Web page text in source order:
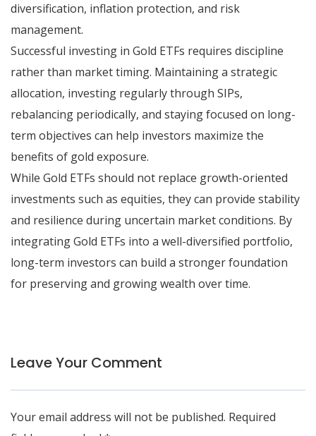
diversification, inflation protection, and risk
management.
Successful investing in Gold ETFs requires discipline
rather than market timing. Maintaining a strategic
allocation, investing regularly through SIPs,
rebalancing periodically, and staying focused on long-
term objectives can help investors maximize the
benefits of gold exposure.
While Gold ETFs should not replace growth-oriented
investments such as equities, they can provide stability
and resilience during uncertain market conditions. By
integrating Gold ETFs into a well-diversified portfolio,
long-term investors can build a stronger foundation
for preserving and growing wealth over time.
Leave Your Comment
Your email address will not be published. Required